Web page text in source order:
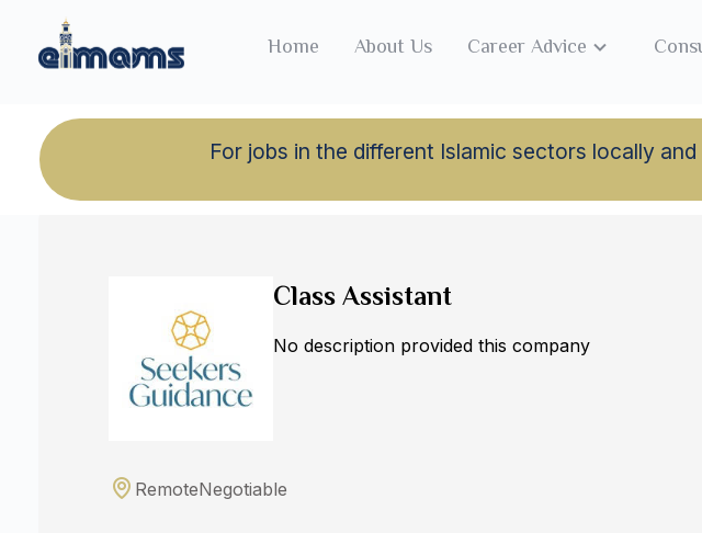
For jobs in the different Islamic sectors locally
Home About Us Career Advice
Class Assistant
No description provided this company
RemoteNegotiable